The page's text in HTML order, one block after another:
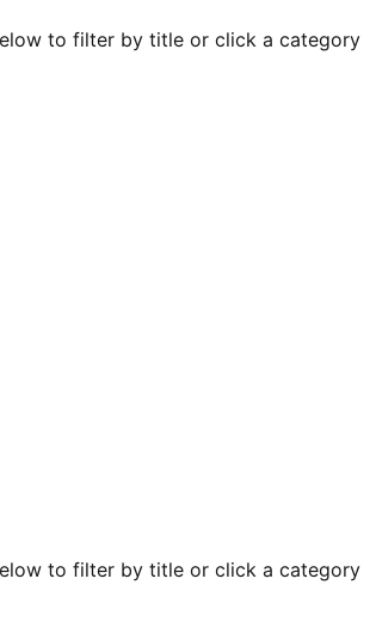
to filter by title or click a category
to filter by title or click a category